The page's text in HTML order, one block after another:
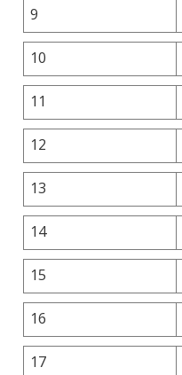
9
10
11
12
13
14
15
16
17